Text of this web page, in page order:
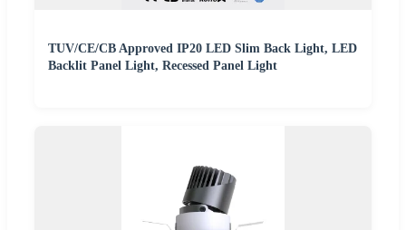
TUV/CE/CB Approved IP20 LED Slim Back Light, LED
Backlit Panel Light, Recessed Panel Light